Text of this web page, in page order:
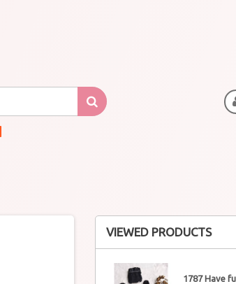
VIEWED PRODUCTS
1787 Have